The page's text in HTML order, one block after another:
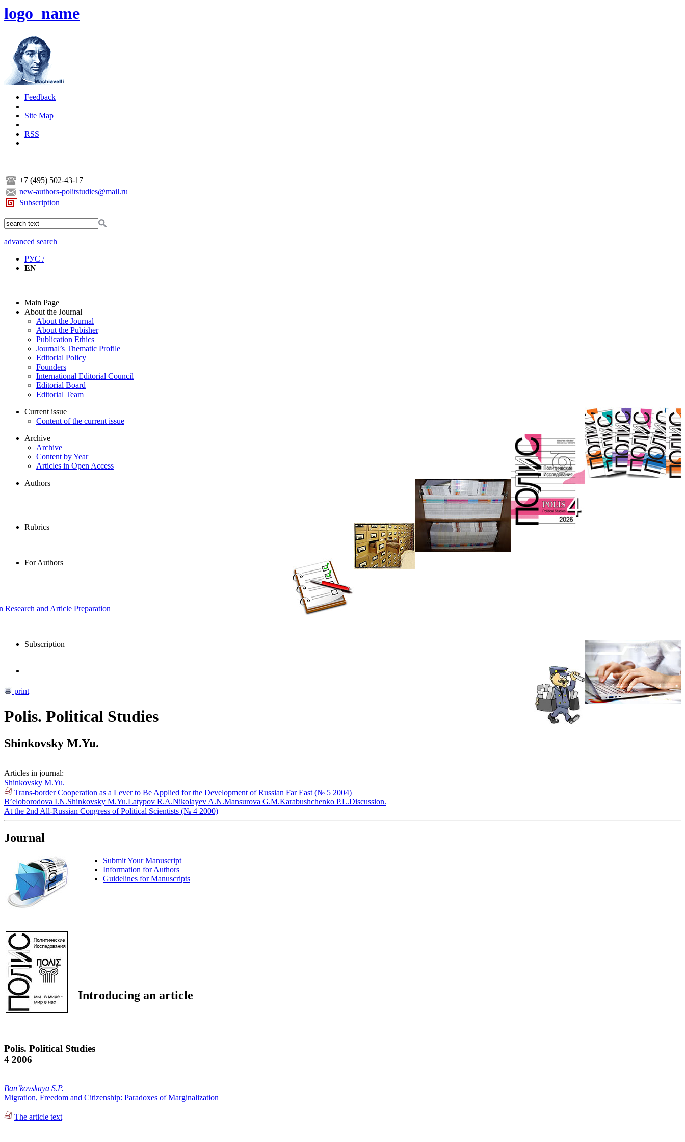
logo_name
Feedback
|
Site Map
|
RSS
+7 (495) 502-43-17
new-authors-politstudies@mail.ru
Subscription
advanced search
РУС /
EN
Main Page
About the Journal
About the Journal
About the Pubisher
Publication Ethics
Journal’s Thematic Profile
Editorial Policy
Founders
International Editorial Council
Editorial Board
Editorial Team
Current issue
Content of the current issue
Archive
Archive
Content by Year
Articles in Open Access
Authors
Rubrics
For Authors
and Article Preparation
Subscription
print
Polis. Political Studies
Shinkovsky M.Yu.
Articles in journal:
Shinkovsky M.Yu.
Trans-border Cooperation as a Lever to Be Applied for the Development of Russian Far East (№ 5 2004)
B’eloborodova I.N.Shinkovsky M.Yu.Latypov R.A.Nikolayev A.N.Mansurova G.M.Karabushchenko P.L.Discussion.
At the 2nd All-Russian Congress of Political Scientists (№ 4 2000)
Journal
Submit Your Manuscript
Information for Authors
Guidelines for Manuscripts
Introducing an article
Polis. Political Studies
4 2006
Ban’kovskaya S.P.
Migration, Freedom and Citizenship: Paradoxes of Marginalization
The article text